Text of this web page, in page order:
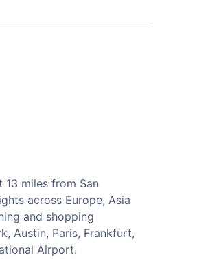
miles from San
across Europe, Asia
and shopping
Austin, Paris, Frankfurt,
Airport.